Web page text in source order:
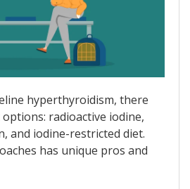
hyperthyroidism, there
radioactive iodine,
and iodine-restricted diet.
has unique pros and